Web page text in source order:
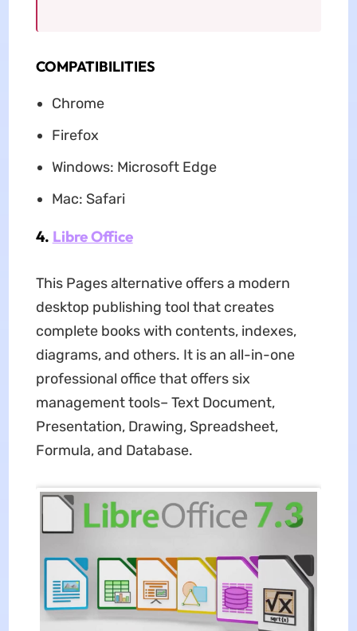
COMPATIBILITIES
Chrome
Firefox
Windows: Microsoft Edge
Mac: Safari
4. Libre Office
This Pages alternative offers a modern
desktop publishing tool that creates
complete books with contents, indexes,
diagrams, and others. It is an all-in-one
professional office that offers six
management tools– Text Document,
Presentation, Drawing, Spreadsheet,
Formula, and Database.